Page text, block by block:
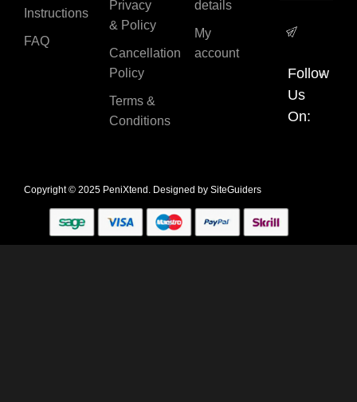
Instructions
FAQ
Privacy
& Policy
Cancellation
Policy
Terms &
Conditions
details
My
account
Follow
Us
On:
Copyright © 2025 PeniXtend. Designed by SiteGuiders